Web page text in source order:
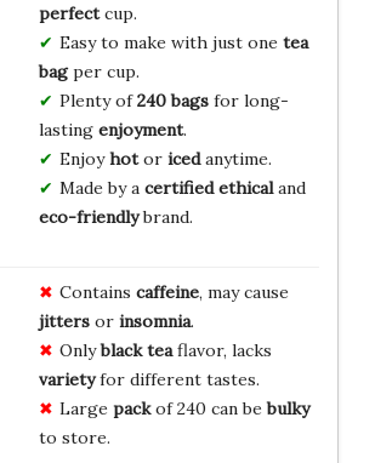
perfectcup.
Easy to make with just one tea
bagper cup.
Plenty of240 bagsfor long-
lasting enjoyment.
Enjoyhotor icedanytime.
Made by a certified ethicaland
eco-friendlybrand.
Contains caffeine, may cause
jittersor insomnia.
Onlyblack teaflavor, lacks
varietyfor different tastes.
Large packof 240 can bebulky
to store.